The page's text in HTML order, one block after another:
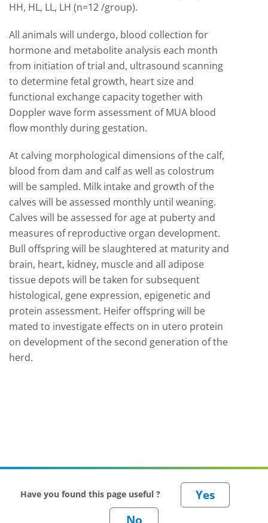
HH, HL, LL, LH (n=12 /group).
All animals will undergo, blood collection for
hormone and metabolite analysis each month
from initiation of trial and, ultrasound scanning
to determine fetal growth, heart size and
functional exchange capacity together with
Doppler wave form assessment of MUA blood
flow monthly during gestation.
At calving morphological dimensions of the calf,
blood from dam and calf as well as colostrum
will be sampled. Milk intake and growth of the
calves will be assessed monthly until weaning.
Calves will be assessed for age at puberty and
measures of reproductive organ development.
Bull offspring will be slaughtered at maturity and
brain, heart, kidney, muscle and all adipose
tissue depots will be taken for subsequent
histological, gene expression, epigenetic and
protein assessment. Heifer offspring will be
mated to investigate effects on in utero protein
on development of the second generation of the
herd.
Have you found this page useful ?